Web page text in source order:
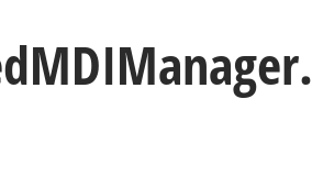
MDIManager.